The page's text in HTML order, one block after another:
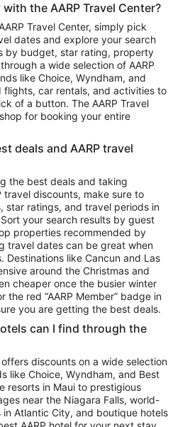
Destinations
Beach
Falls
Mountains
Vallarta
the AARP Travel Center?
Travel Center, simply pick
dates and explore your search
by budget, star rating, property
a wide selection of AARP
like Choice, Wyndham, and
flights, car rentals, and activities to
of a button. The AARP Travel
for booking your entire
deals and AARP travel
the best deals and taking
travel discounts, make sure to
star ratings, and travel periods in
your search results by guest
properties recommended by
travel dates can be great when
Destinations like Cancun and Las
around the Christmas and
cheaper once the busier winter
the red “AARP Member” badge in
you are getting the best deals.
can I find through the
discounts on a wide selection
like Choice, Wyndham, and Best
resorts in Maui to prestigious
near the Niagara Falls, world-
in Atlantic City, and boutique hotels